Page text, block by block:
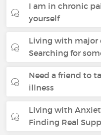
I am in chronic
yourself
Living with major
Searching for
Need a friend to
illness
Living with
Finding Real